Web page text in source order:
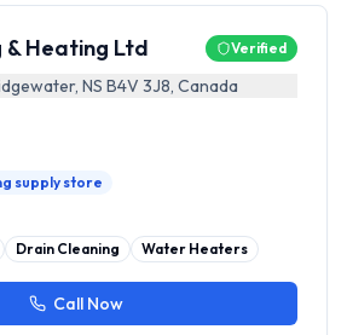
& Heating Ltd Verified
NS B4V 3J8, Canada
supply store
Drain Cleaning Water Heaters
Call Now